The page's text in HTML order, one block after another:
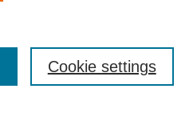
Cookie settings